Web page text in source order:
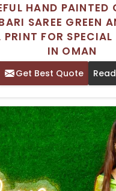
HAND PAINTED
SAREE GREEN
PRINT FOR
IN OMAN
Get Best Quote